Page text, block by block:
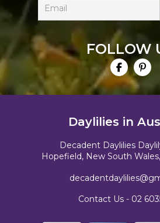
FOLLOW
Daylilies in
Decadent Daylilies
Hopefield, New South
Contact Us - 02